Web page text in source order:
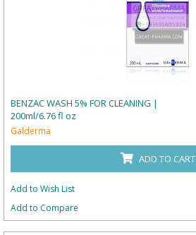
BENZAC WASH 5% FOR CLEANING |
200ml/6.76 fl oz
Galderma
ADD TO CART
Add to Wish List
Add to Compare